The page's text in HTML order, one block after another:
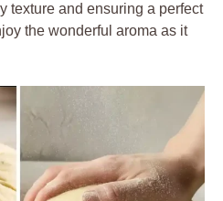
texture and ensuring a perfect
the wonderful aroma as it